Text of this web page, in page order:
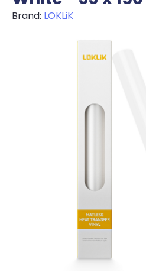
Brand: LOKLiK
Product image slideshow